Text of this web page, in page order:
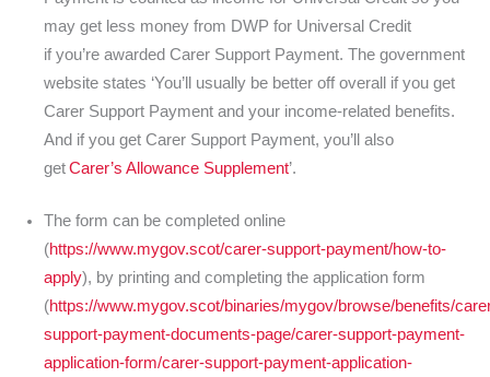
may get less money from DWP for Universal Credit
if you’re awarded Carer Support Payment. The government
website states ‘You’ll usually be better off overall if you get
Carer Support Payment and your income-related benefits.
And if you get Carer Support Payment, you’ll also
getCarer’s Allowance Supplement’.
The form can be completed online
(https://www.mygov.scot/carer-support-payment/how-to-
apply), by printing and completing the application form
(https://www.mygov.scot/binaries/mygov/browse/benefits/
support-payment-documents-page/carer-support-payment-
application-form/carer-support-payment-application-